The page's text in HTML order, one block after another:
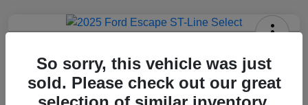
AWD
Your Price
So sorry, this vehicle was just
sold. Please check out our great